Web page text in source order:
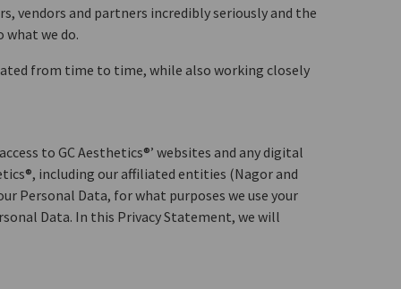
vendors and partners incredibly seriously and the
what we do.
from time to time, while also working closely
to GC Aesthetics®’ websites and any digital
including our affiliated entities (Nagor and
Personal Data, for what purposes we use your
Data. In this Privacy Statement, we will